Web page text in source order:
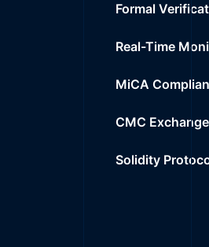
Formal
Real-Time
MiCA
CMC
Solidity